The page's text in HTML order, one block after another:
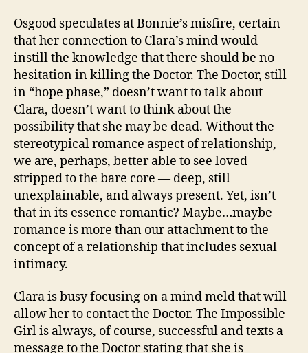
Osgood speculates at Bonnie’s misfire, certain
that her connection to Clara’s mind would
instill the knowledge that there should be no
hesitation in killing the Doctor. The Doctor, still
in “hope phase,” doesn’t want to talk about
Clara, doesn’t want to think about the
possibility that she may be dead. Without the
stereotypical romance aspect of relationship,
we are, perhaps, better able to see loved
stripped to the bare core — deep, still
unexplainable, and always present. Yet, isn’t
that in its essence romantic? Maybe…maybe
romance is more than our attachment to the
concept of a relationship that includes sexual
intimacy.
Clara is busy focusing on a mind meld that will
allow her to contact the Doctor. The Impossible
Girl is always, of course, successful and texts a
message to the Doctor stating that she is